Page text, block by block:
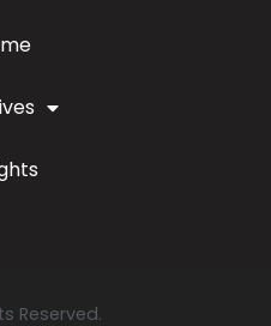
Reserved.